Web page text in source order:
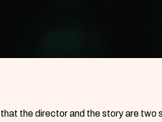
the director and the story are